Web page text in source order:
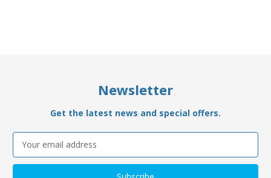
Newsletter
Get the latest news and special offers.
Email
Address